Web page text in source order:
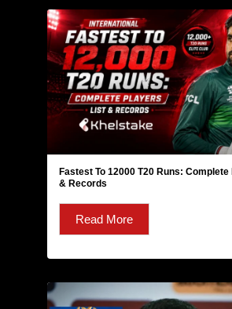
Fastest To 12000 T20 Runs:
& Records
Read More